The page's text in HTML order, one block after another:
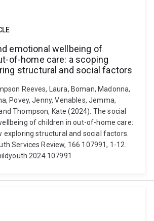
emotional wellbeing of
of-home care: a scoping
structural and social factors
Reeves, Laura, Boman, Madonna,
Povey, Jenny, Venables, Jemma,
Thompson, Kate (2024). The social
of children in out-of-home care:
exploring structural and social factors.
Services Review, 166 107991, 1-12.